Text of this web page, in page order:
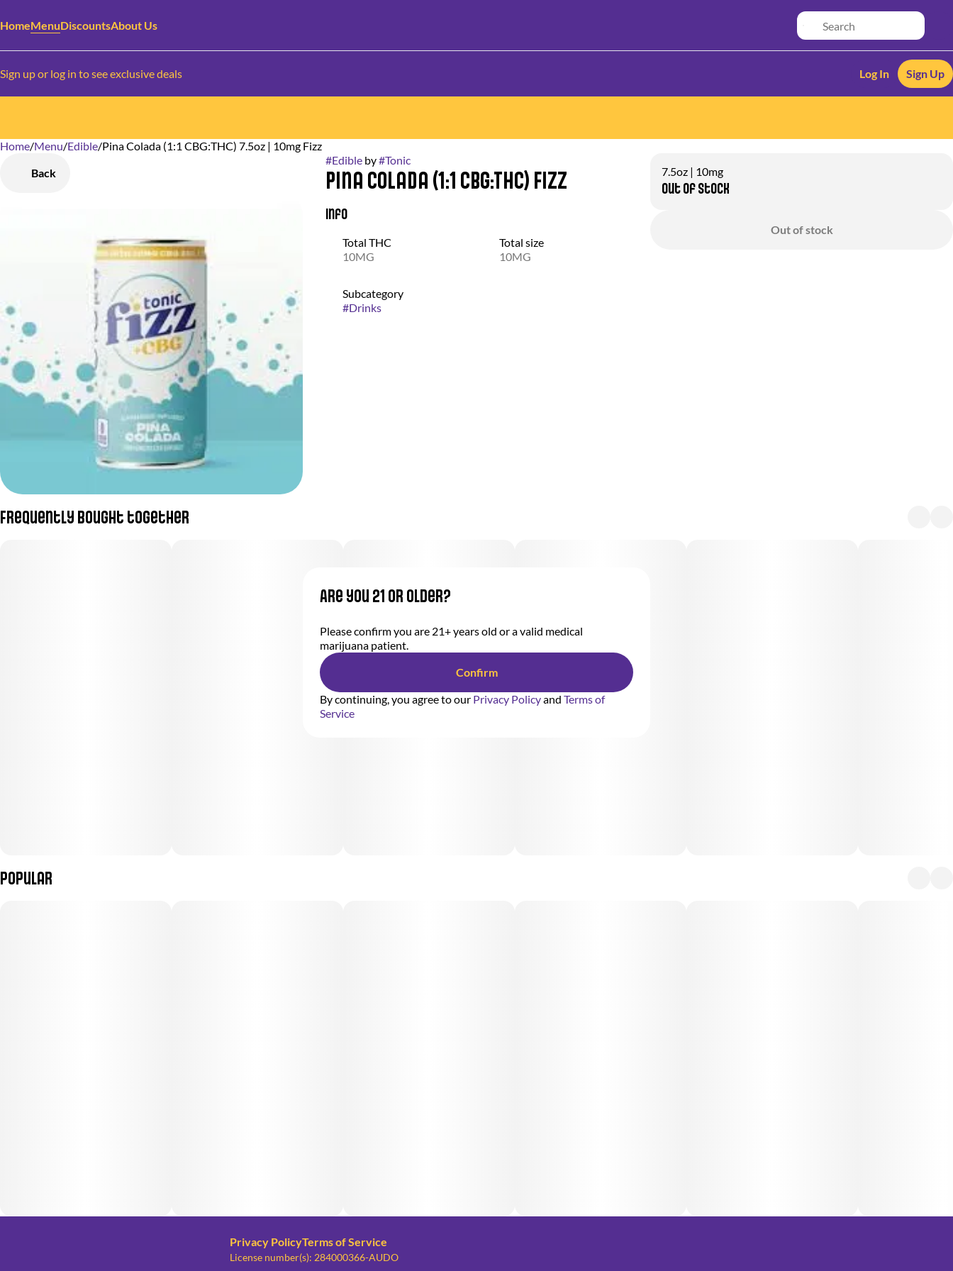
HomeMenuDiscountsAbout Us
Sign up or log in to see exclusive deals Log In Sign Up
Home/Menu/Edible/Pina Colada (1:1 CBG:THC) 7.5oz | 10mg Fizz
Back
#Edibleby#Tonic
Pina Colada (1:1 CBG:THC) Fizz
Info
Total THC
10MG
Total size
10MG
Subcategory
#Drinks
7.5oz | 10mg
Out of stock
Out of stock
Frequently bought together
Popular
0
Privacy PolicyTerms of Service
License number(s): 284000366-AUDO
Are you 21 or older?
Please confirm you are 21+ years old or a valid medical
marijuana patient.
Confirm
By continuing, you agree to our Privacy Policyand Terms of
Service